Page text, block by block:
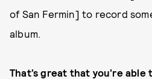
of San Fermin] to record
album.
That’s great that you’re able